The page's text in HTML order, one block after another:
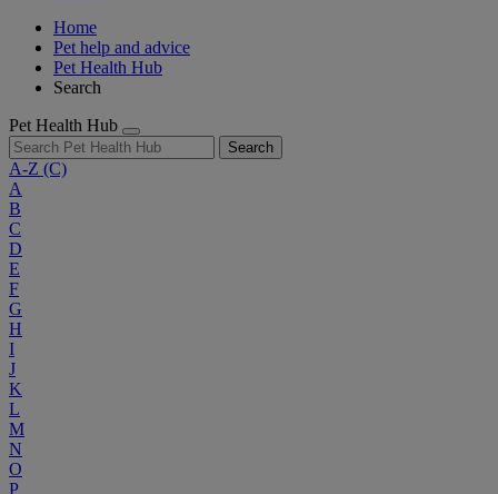
Home
Pet help and advice
Pet Health Hub
Search
Pet Health Hub
Search
A-Z (C)
A
B
C
D
E
F
G
H
I
J
K
L
M
N
O
P